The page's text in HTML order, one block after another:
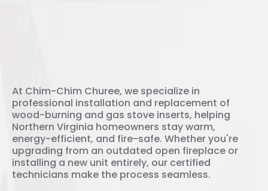
At Chim-Chim Churee, we specialize in
professional installation and replacement of
wood-burning and gas stove inserts, helping
Northern Virginia homeowners stay warm,
energy-efficient, and fire-safe. Whether you're
upgrading from an outdated open fireplace or
installing a new unit entirely, our certified
technicians make the process seamless.